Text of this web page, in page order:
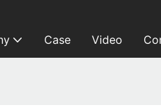
Case Video